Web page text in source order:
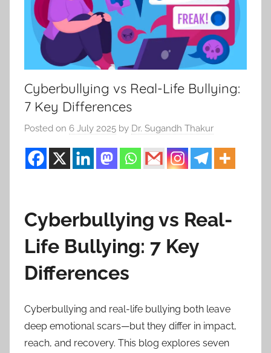
Cyberbullying vs Real-Life Bullying:
7 Key Differences
Posted on 6 July 2025 by Dr. Sugandh Thakur
Cyberbullying vs Real-
Life Bullying: 7 Key
Differences
Cyberbullying and real-life bullying both leave
deep emotional scars—but they differ in impact,
reach, and recovery. This blog explores seven